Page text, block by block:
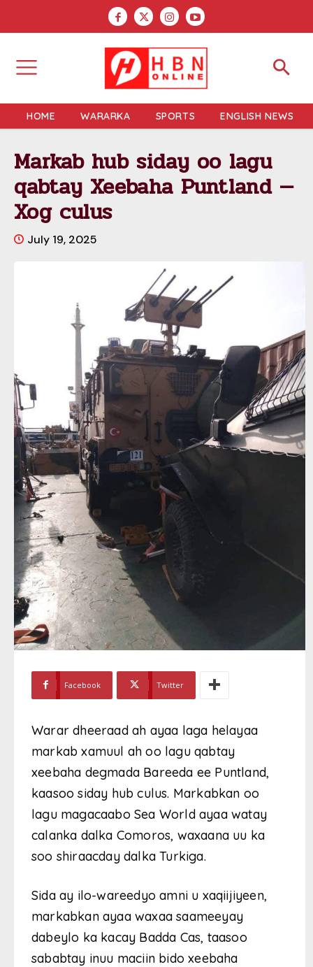
HOME WARARKA SPORTS ENGLISH NEWS
Markab hub siday oo lagu
qabtay Xeebaha Puntland —
Xog culus
July 19, 2025
Facebook Twitter
Warar dheeraad ah ayaa laga helayaa
markab xamuul ah oo lagu qabtay
xeebaha degmada Bareeda ee Puntland,
kaasoo siday hub culus. Markabkan oo
lagu magacaabo Sea World ayaa watay
calanka dalka Comoros, waxaana uu ka
soo shiraacday dalka Turkiga.
Sida ay ilo-wareedyo amni u xaqiijiyeen,
markabkan ayaa waxaa saameeyay
dabeylo ka kacay Badda Cas, taasoo
sababtay inuu maciin bido xeebaha